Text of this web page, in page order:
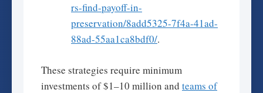
rs-find-payoff-in-
preservation/8add5325-7f4a-41ad-
88ad-55aa1ca8bdf0/.
These strategies require minimum
investments of $1–10 million and teams of